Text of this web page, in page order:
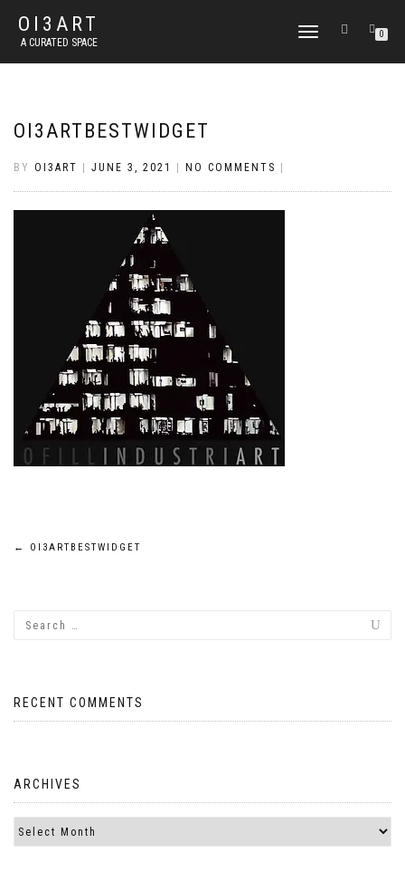
OI3ART
A CURATED SPACE
TOGGLE
0
OI3ARTBESTWIDGET
BY OI3ART JUNE 3, 2021 NO COMMENTS
Post
← OI3ARTBESTWIDGET
RECENT COMMENTS
ARCHIVES